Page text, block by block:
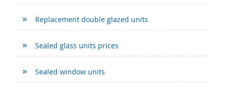
Replacement double glazed units
Sealed glass units prices
Sealed window units